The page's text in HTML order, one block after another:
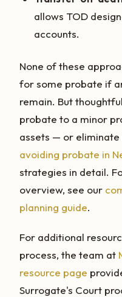
allows TOD
accounts.
None of these
for some probate if
remain. But
probate to a minor
assets — or
avoiding probate in
strategies in detail.
overview, see our
planning guide.
For additional
process, the team at
resource page
Surrogate's Court